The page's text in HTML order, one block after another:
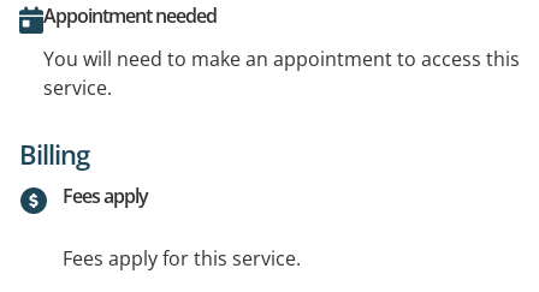
Appointment needed
You will need to make an appointment to access this
service.
Billing
Fees apply
Fees apply for this service.